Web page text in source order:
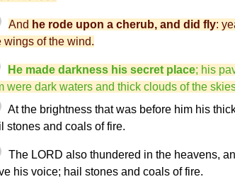
And he rode upon a cherub, and did fly:
wings of the wind.
He made darkness his secret place; his
were dark waters and thick clouds of the
At the brightness that was before him his
stones and coals of fire.
The LORD also thundered in the heavens,
his voice; hail stones and coals of fire.